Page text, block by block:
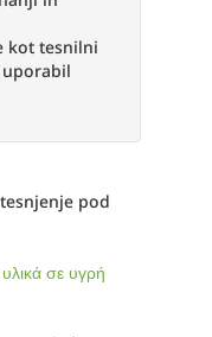
kot tesnilni
pod
σε υγρή